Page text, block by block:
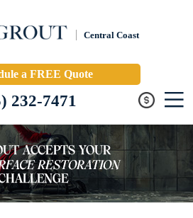
Central Coast
a FREE Quote
232-7471